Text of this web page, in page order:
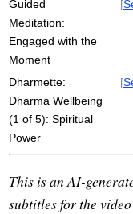
Guided
Meditation:
Engaged with the
Moment
[
Dharmette:
Dharma Wellbeing
(1 of 5): Spiritual
Power
[
This is an AI-
subtitles for the